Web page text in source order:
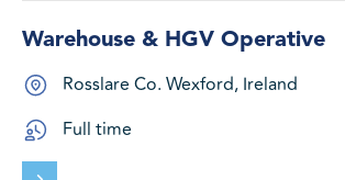
Warehouse & HGV Operative
Rosslare Co. Wexford, Ireland
Full time